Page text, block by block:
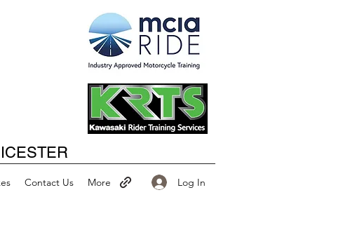
Happy New Year
Contact Us More Log In